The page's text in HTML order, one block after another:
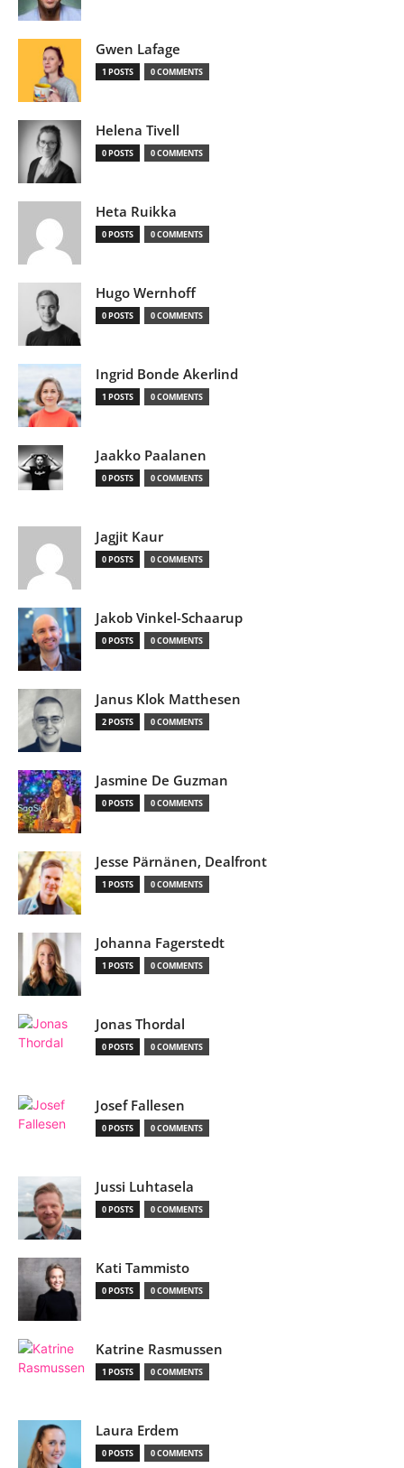
Gwen Lafage
1 POSTS 0 COMMENTS
Helena Tivell
0 POSTS 0 COMMENTS
Heta Ruikka
0 POSTS 0 COMMENTS
Hugo Wernhoff
0 POSTS 0 COMMENTS
Ingrid Bonde Akerlind
1 POSTS 0 COMMENTS
Jaakko Paalanen
0 POSTS 0 COMMENTS
Jagjit Kaur
0 POSTS 0 COMMENTS
Jakob Vinkel-Schaarup
0 POSTS 0 COMMENTS
Janus Klok Matthesen
2 POSTS 0 COMMENTS
Jasmine De Guzman
0 POSTS 0 COMMENTS
Jesse Pärnänen, Dealfront
1 POSTS 0 COMMENTS
Johanna Fagerstedt
1 POSTS 0 COMMENTS
Jonas Thordal
0 POSTS 0 COMMENTS
Josef Fallesen
0 POSTS 0 COMMENTS
Jussi Luhtasela
0 POSTS 0 COMMENTS
Kati Tammisto
0 POSTS 0 COMMENTS
Katrine Rasmussen
1 POSTS 0 COMMENTS
Laura Erdem
0 POSTS 0 COMMENTS